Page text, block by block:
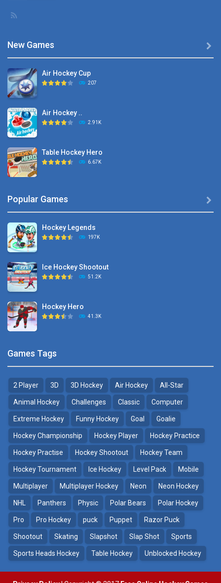
New Games
Air Hockey Cup
207
Air Hockey ..
2.91K
Table Hockey Hero
6.67K
Pocket Hockey
Puppet Hockey Battle
Hockey Challenge 3D
Glow Hockey HD
Hockey Hero
3D Air Hockey
9.57K
Realistic Air Hockey
7.51K
Neon Hockey Game
4.56K

Popular Games
Hockey Legends
197K
Ice Hockey Shootout
51.2K
Hockey Hero
41.3K
Puppet Hockey Battle
38.1K
Puppet Hockey
34.5K

Games Tags
2 Player 3D 3D Hockey Air Hockey All-Star
Animal Hockey Challenges Classic Computer
Extreme Hockey Funny Hockey Goal Goalie
Hockey Championship Hockey Player Hockey Practice
Hockey Practise Hockey Shootout Hockey Team
Hockey Tournament Ice Hockey Level Pack Mobile
Multiplayer Multiplayer Hockey Neon Neon Hockey
NHL Panthers Physic Polar Bears Polar Hockey
Pro Pro Hockey puck Puppet Razor Puck
Shootout Skating Slapshot Slap Shot Sports
Sports Heads Hockey Table Hockey Unblocked Hockey